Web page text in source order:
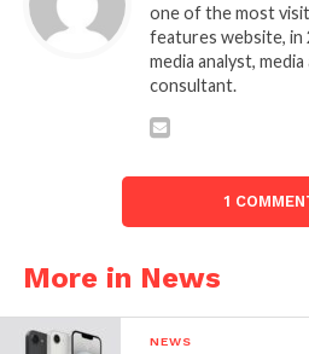
one of the most
features website, in
media analyst,
consultant.
1
More in News
NEWS